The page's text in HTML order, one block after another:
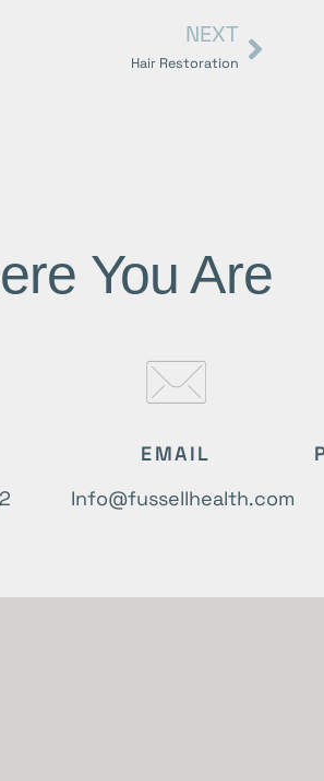
NEXT
Hair Restoration
You Are
EMAIL
Info@fussellhealth.com